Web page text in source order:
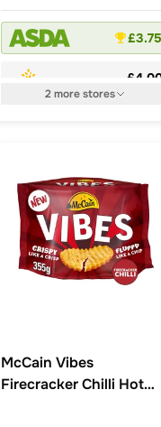
£3.75
2morestores
McCain Vibes
Firecracker Chilli Hot